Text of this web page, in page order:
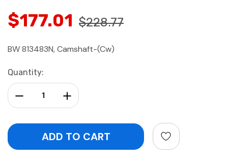
$177.01 $228.77
BW 813483N, Camshaft-(Cw)
Current
Stock:
Quantity:
Increase Quantity:
Decrease Quantity: